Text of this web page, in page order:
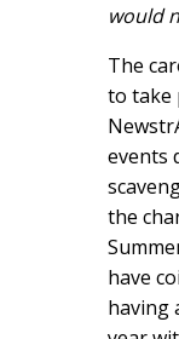
would
The
to take
events
the
have
having